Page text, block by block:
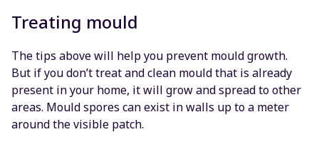
Treating mould
The tips above will help you prevent mould growth.
But if you don’t treat and clean mould that is already
present in your home, it will grow and spread to other
areas. Mould spores can exist in walls up to a meter
around the visible patch.